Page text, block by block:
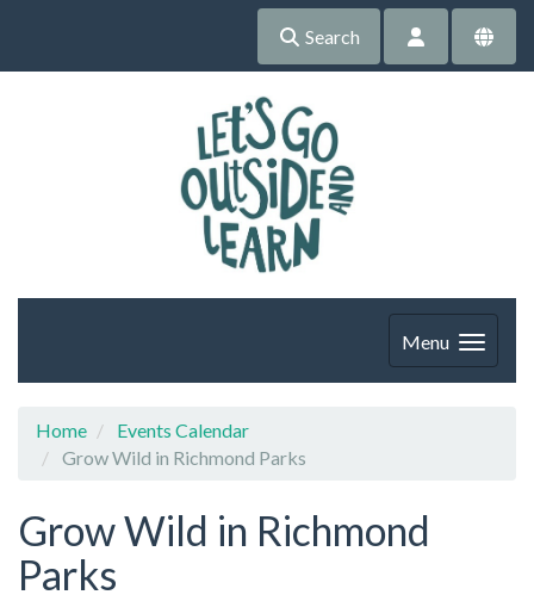
Search
Menu
Home
Events Calendar
Grow Wild in Richmond Parks
Grow Wild in Richmond
Parks